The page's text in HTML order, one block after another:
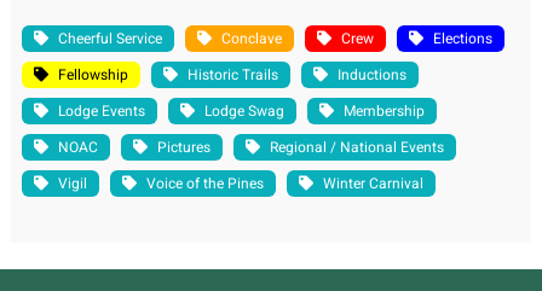
Cheerful Service Conclave Crew
Elections
Fellowship
Historic Trails
Inductions
Lodge Events
Lodge Swag
Membership
NOAC
Pictures
Regional / National Events
Vigil
Voice of the Pines Winter Carnival